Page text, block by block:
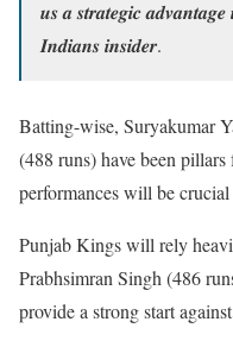
𝒖𝒔 𝒂 𝒔𝒕𝒓𝒂𝒕𝒆𝒈𝒊𝒄
𝑰𝒏𝒅𝒊𝒂𝒏𝒔 𝒊𝒏𝒔𝒊𝒅𝒆𝒓.
Batting-wise, Suryakumar
(488 runs) have been
performances will be
Punjab Kings will rely
Prabhsimran Singh (486
provide a strong start